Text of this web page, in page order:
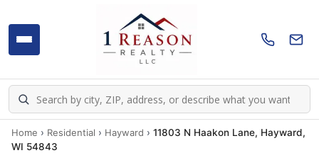
Home › Residential › Hayward › 11803 N Haakon Lane, Hayward,
WI 54843